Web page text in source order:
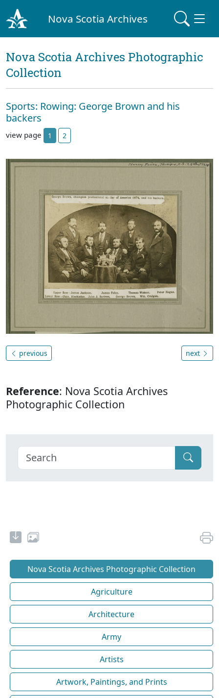
Nova Scotia Archives
Nova Scotia Archives Photographic
Collection
Sports: Rowing: George Brown and his
backers
view page 1 2
previous next
Reference: Nova Scotia Archives
Photographic Collection
Nova Scotia Archives Photographic Collection
Agriculture
Architecture
Army
Artists
Artwork, Paintings, and Prints